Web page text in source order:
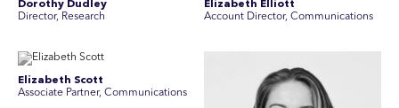
Dorothy Dudley
Director, Research
Elizabeth Elliott
Account Director, Communications
Elizabeth Scott
Associate Partner, Communications